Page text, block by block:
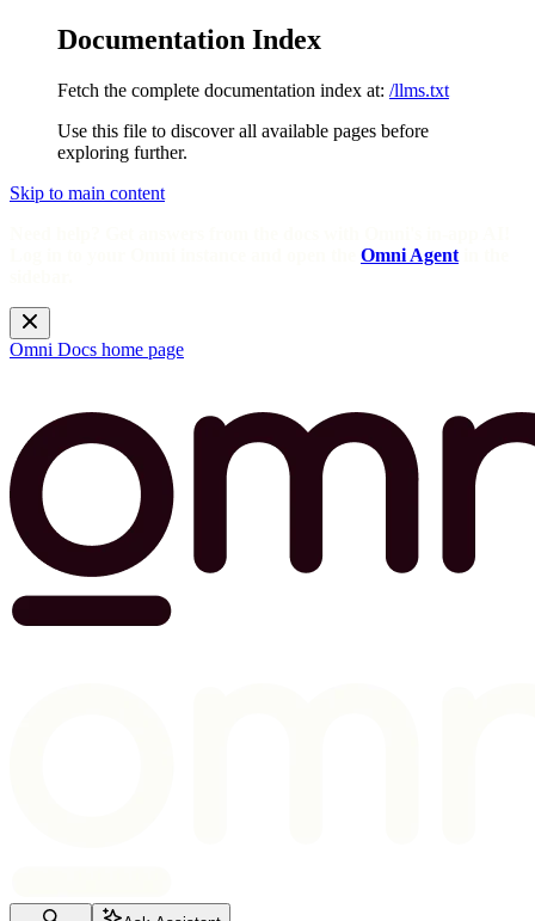
Documentation Index
Fetch the complete documentation index at: /llms.txt
Use this file to discover all available pages before
exploring further.
Skip to main content
Omni Agent
Omni Docs home page